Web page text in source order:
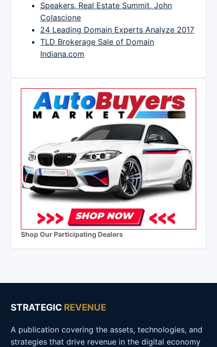
Speakers, Real Estate Summit, John
Colascione
24 Leading Domain Experts Analyze 2017
TLD Brokerage Sale of Domain
Indiana.com
Shop Our Participating Dealers
STRATEGIC REVENUE
A publication covering the assets, technologies, and
strategies that drive revenue in the digital economy